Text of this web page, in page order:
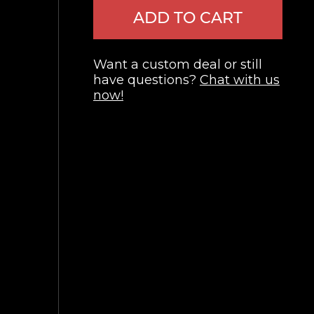
ADD TO CART
Want a custom deal or still
have questions? Chat with us
now!